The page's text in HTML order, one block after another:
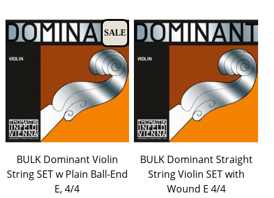
SALE
BULK Dominant Violin
String SET w Plain Ball-End
E, 4/4
BULK Dominant Straight
String Violin SET with
Wound E 4/4